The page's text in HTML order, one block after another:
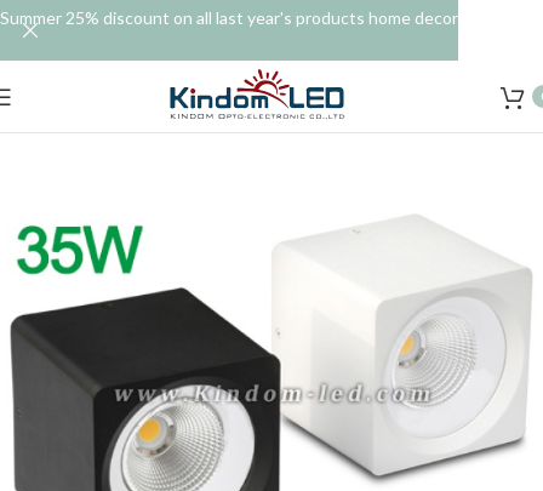
Summer 25% discount on all last year's products home decor